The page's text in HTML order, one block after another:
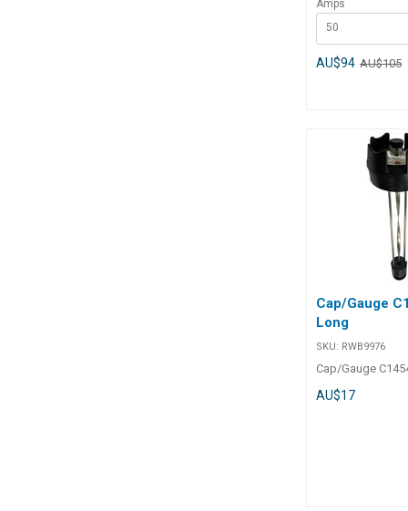
ammeters. Main
supply wire is
inserted in line.
shunts are used
Terminal Stud mm Mount
Screws mm 113450 50 50 51 x
32 43 6 main 4
113454 100 50 51
main 4 meter 5 r/h 113456 150
50 51 x 32 43 6
Amps
50
AU$94 AU$105
Cap/Gauge
Long
SKU: RWB9976
Cap/Gauge
AU$17